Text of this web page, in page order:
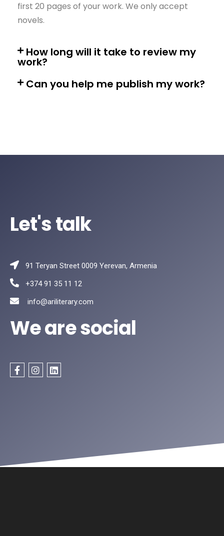
first 20 pages of your work. We only accept
novels.
How long will it take to review my
work?
Can you help me publish my work?
Let's talk
91 Teryan Street 0009 Yerevan, Armenia
+374 91 35 11 12
info@ariliterary.com
We are social